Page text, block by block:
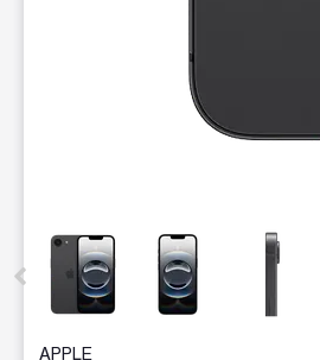
This carousel contains a column
APPLE